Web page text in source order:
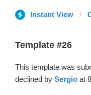
Instant View
Template #26
This template was
declined by Sergio at